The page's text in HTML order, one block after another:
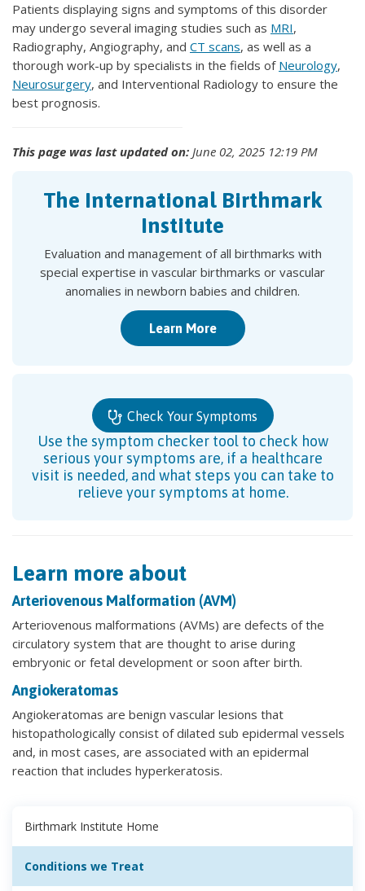
Patients displaying signs and symptoms of this disorder
may undergo several imaging studies such as MRI,
Radiography, Angiography, and CT scans, as well as a
thorough work-up by specialists in the fields of Neurology,
Neurosurgery, and Interventional Radiology to ensure the
best prognosis.
This page was last updated on: June 02, 2025 12:19 PM
The International Birthmark
Institute
Evaluation and management of all birthmarks with
special expertise in vascular birthmarks or vascular
anomalies in newborn babies and children.
Learn More
Check Your Symptoms
Use the symptom checker tool to check how
serious your symptoms are, if a healthcare
visit is needed, and what steps you can take to
relieve your symptoms at home.
Learn more about
Arteriovenous Malformation (AVM)
Arteriovenous malformations (AVMs) are defects of the
circulatory system that are thought to arise during
embryonic or fetal development or soon after birth.
Angiokeratomas
Angiokeratomas are benign vascular lesions that
histopathologically consist of dilated sub epidermal vessels
and, in most cases, are associated with an epidermal
reaction that includes hyperkeratosis.
Birthmark Institute Home
Conditions we Treat